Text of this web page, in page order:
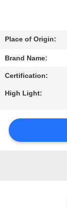
NEWS
SITEMAP
PRIVACY
Place of Origin:
Brand Name:
Certification:
High Light: